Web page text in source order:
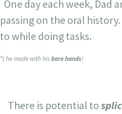
One day each week, Dad
passing on the oral
to while doing tasks.
*(he made with hisbare hands)
There is potential to